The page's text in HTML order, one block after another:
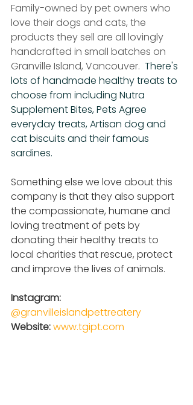
Family-owned by pet owners who
love their dogs and cats, the
products they sell are all lovingly
handcrafted in small batches on
Granville Island, Vancouver. There's
lots of handmade healthy treats to
choose from including Nutra
Supplement Bites, Pets Agree
everyday treats, Artisan dog and
cat biscuits and their famous
sardines.
Something else we love about this
company is that they also support
the compassionate, humane and
loving treatment of pets by
donating their healthy treats to
local charities that rescue, protect
and improve the lives of animals.
Instagram:
@granvilleislandpettreatery
Website: www.tgipt.com